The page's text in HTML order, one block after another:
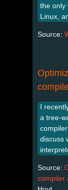
the only
Linux,
Source:
I
a tree-
discuss
Source:
compiler